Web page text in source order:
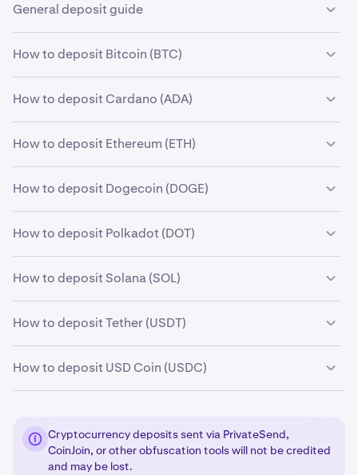
General deposit guide
How to deposit Bitcoin (BTC)
How to deposit Cardano (ADA)
How to deposit Ethereum (ETH)
How to deposit Dogecoin (DOGE)
How to deposit Polkadot (DOT)
How to deposit Solana (SOL)
How to deposit Tether (USDT)
How to deposit USD Coin (USDC)
Cryptocurrency deposits sent via PrivateSend,
CoinJoin, or other obfuscation tools will not be credited
and may be lost.